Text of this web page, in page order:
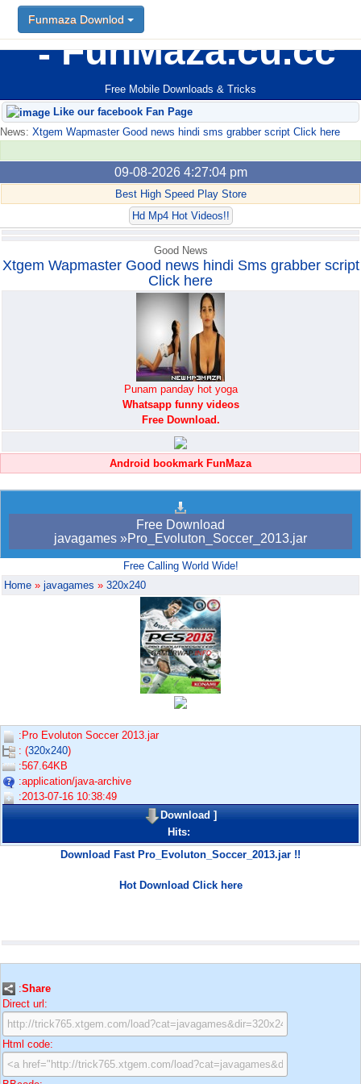
FunMaza.cu.cc
Free Mobile Downloads & Tricks
Funmaza Downlod
Like our facebook Fan Page
News: Xtgem Wapmaster Good news hindi sms grabber script Click here
09-08-2026 4:27:04 pm
Best High Speed Play Store
Hd Mp4 Hot Videos!!
Funmaza Downlod
Good News
Xtgem Wapmaster Good news hindi Sms grabber script
Click here
Punam panday hot yoga
Whatsapp funny videos
Free Download.
Android bookmark FunMaza
Free Download
javagames »Pro_Evoluton_Soccer_2013.jar
Free Calling World Wide!
Home » javagames » 320x240
:Pro Evoluton Soccer 2013.jar
: (320x240)
:567.64KB
:application/java-archive
:2013-07-16 10:38:49
Download]
Hits:
Download Fast Pro_Evoluton_Soccer_2013.jar !!
Hot Download Click here
:Share
Direct url:
Html code: